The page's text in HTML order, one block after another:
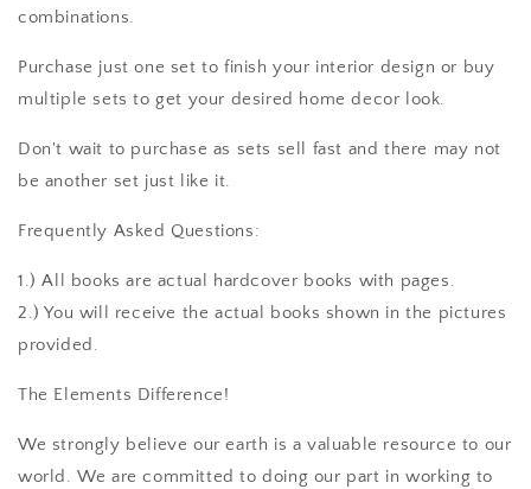
combinations.
Purchase just one set to finish your interior design or buy
multiple sets to get your desired home decor look.
Don't wait to purchase as sets sell fast and there may not
be another set just like it.
Frequently Asked Questions:
1.) All books are actual hardcover books with pages.
2.) You will receive the actual books shown in the pictures
provided.
The Elements Difference!
We strongly believe our earth is a valuable resource to our
world. We are committed to doing our part in working to